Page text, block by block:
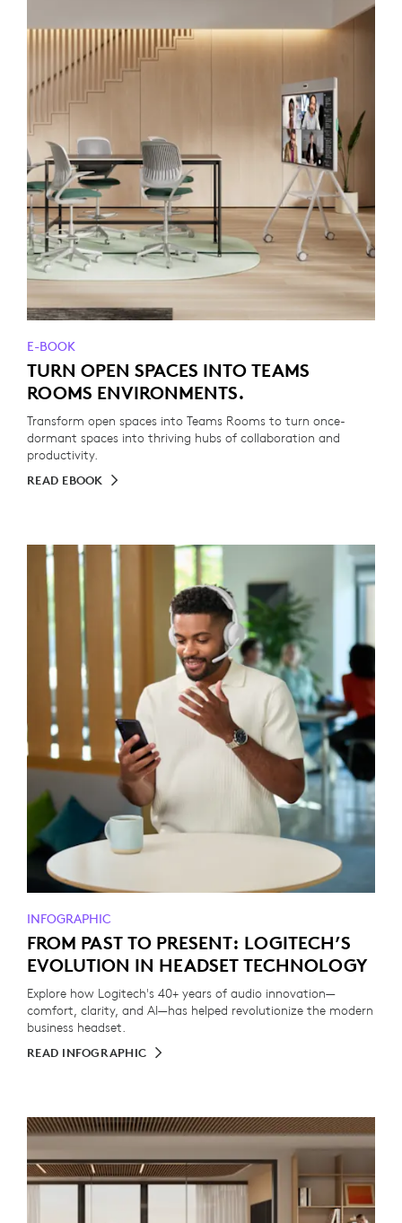
E-BOOK
TURN OPEN SPACES INTO TEAMS
ROOMS ENVIRONMENTS.
Transform open spaces into Teams Rooms to turn once-
dormant spaces into thriving hubs of collaboration and
productivity.
READ EBOOK
INFOGRAPHIC
FROM PAST TO PRESENT: LOGITECH’S
EVOLUTION IN HEADSET TECHNOLOGY
Explore how Logitech's 40+ years of audio innovation—
comfort, clarity, and AI—has helped revolutionize the modern
business headset.
READ INFOGRAPHIC